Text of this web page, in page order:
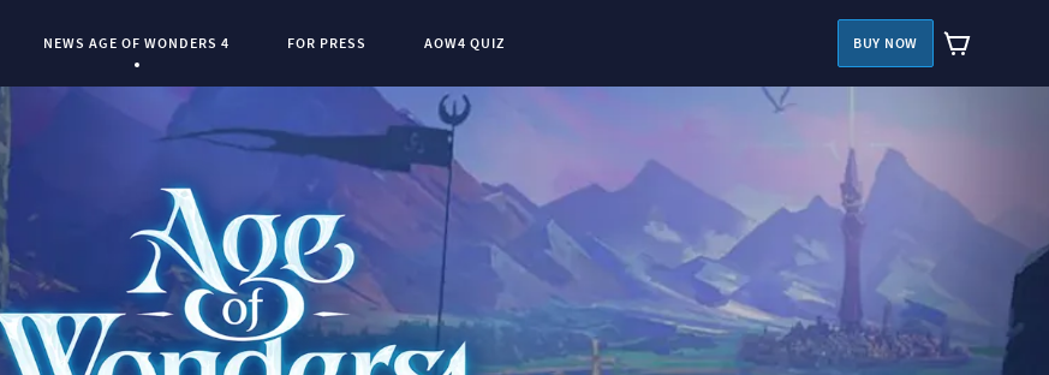
Current Page:
NEWS AGE OF WONDERS 4 FOR PRESS AOW4 QUIZ BUY NOW